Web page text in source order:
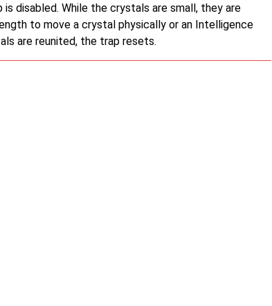
disabled. While the crystals are small, they are
to move a crystal physically or an Intelligence
are reunited, the trap resets.